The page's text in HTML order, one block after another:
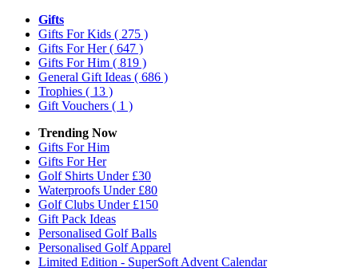
Gifts
Gifts For Kids ( 275 )
Gifts For Her( 647 )
Gifts For Him ( 819 )
General Gift Ideas ( 686 )
Trophies ( 13 )
Gift Vouchers ( 1 )
Trending Now
Gifts For Him
Gifts For Her
Golf Shirts Under £30
Waterproofs Under £80
Golf Clubs Under £150
Gift Pack Ideas
Personalised Golf Balls
Personalised Golf Apparel
Limited Edition - SuperSoft Advent Calendar